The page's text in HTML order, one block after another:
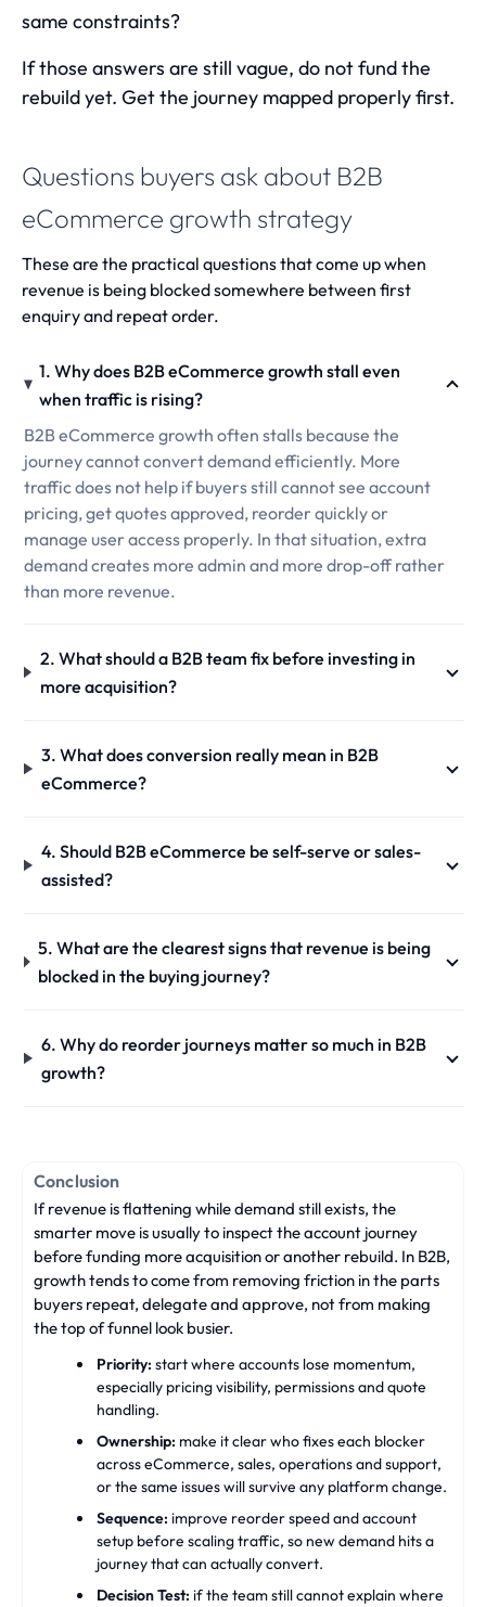
same constraints?
If those answers are still vague, do not fund the
rebuild yet. Get the journey mapped properly first.
Questions buyers ask about B2B
eCommerce growth strategy
These are the practical questions that come up when
revenue is being blocked somewhere between first
enquiry and repeat order.
1. Why does B2B eCommerce growth stall even
when traffic is rising?
B2B eCommerce growth often stalls because the
journey cannot convert demand efficiently. More
traffic does not help if buyers still cannot see account
pricing, get quotes approved, reorder quickly or
manage user access properly. In that situation, extra
demand creates more admin and more drop-off rather
than more revenue.
2. What should a B2B team fix before investing in
more acquisition?
3. What does conversion really mean in B2B
eCommerce?
4. Should B2B eCommerce be self-serve or sales-
assisted?
5. What are the clearest signs that revenue is being
blocked in the buying journey?
6. Why do reorder journeys matter so much in B2B
growth?
Conclusion
If revenue is flattening while demand still exists, the
smarter move is usually to inspect the account journey
before funding more acquisition or another rebuild. In B2B,
growth tends to come from removing friction in the parts
buyers repeat, delegate and approve, not from making
the top of funnel look busier.
Priority: start where accounts lose momentum,
especially pricing visibility, permissions and quote
handling.
Ownership: make it clear who fixes each blocker
across eCommerce, sales, operations and support,
or the same issues will survive any platform change.
Sequence: improve reorder speed and account
setup before scaling traffic, so new demand hits a
journey that can actually convert.
Decision Test: if the team still cannot explain where